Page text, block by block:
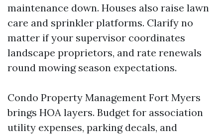
maintenance down. Houses also raise lawn
care and sprinkler platforms. Clarify no
matter if your supervisor coordinates
landscape proprietors, and rate renewals
round mowing season expectations.
Condo Property Management Fort Myers
brings HOA layers. Budget for association
utility expenses, parking decals, and